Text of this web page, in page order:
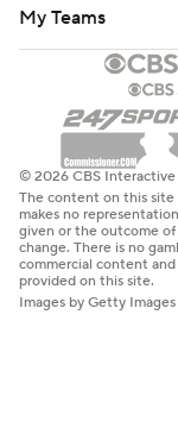
My Teams
© 2026 CBS Interactive
The content on this site
makes no
given or the outcome
change. There is no
commercial content
provided on this site.
Images by Getty